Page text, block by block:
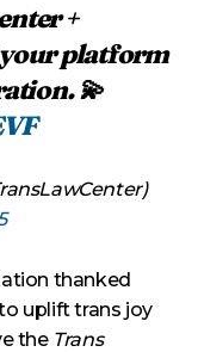
+
platform
💫
thanked
uplift trans joy
the Trans